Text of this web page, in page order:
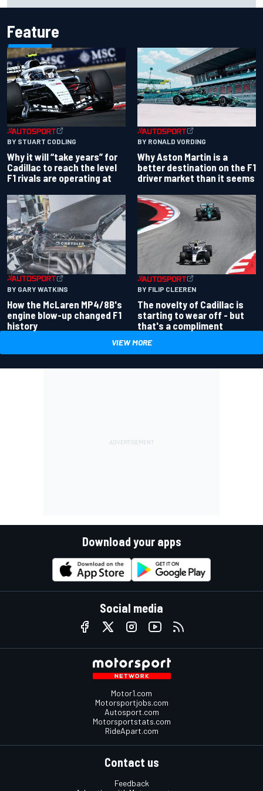
Feature
BY STUART CODLING
Why it will “take years” for
Cadillac to reach the level
F1 rivals are operating at
BY RONALD VORDING
Why Aston Martin is a
better destination on the F1
driver market than it seems
BY GARY WATKINS
How the McLaren MP4/8B's
engine blow-up changed F1
history
BY FILIP CLEEREN
The novelty of Cadillac is
starting to wear off - but
that's a compliment
VIEW MORE
Download your apps
Social media
Motor1.com
Motorsportjobs.com
Autosport.com
Motorsportstats.com
RideApart.com
Contact us
Feedback